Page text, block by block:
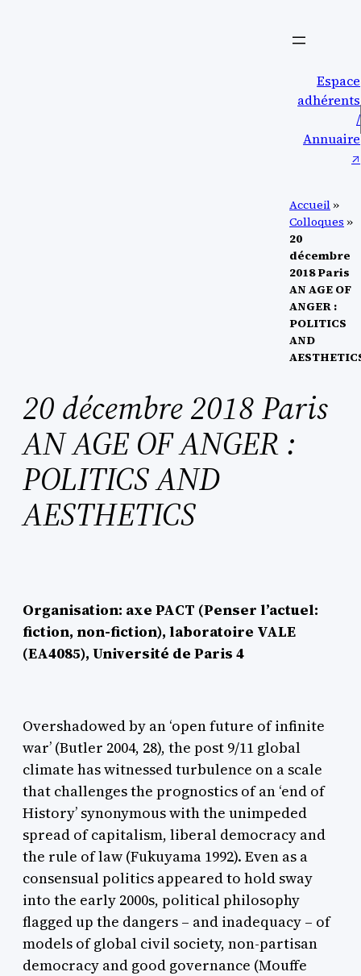
Espace
adhérents
/
Annuaire
↗︎
Accueil »
Colloques »
20
décembre
2018 Paris
AN AGE OF
ANGER :
POLITICS
AND
20 décembre 2018 Paris
AN AGE OF ANGER :
POLITICS AND
AESTHETICS
Organisation: axe PACT (Penser l’actuel:
fiction, non-fiction), laboratoire VALE
(EA4085), Université de Paris 4
Overshadowed by an ‘open future of infinite
war’ (Butler 2004, 28), the post 9/11 global
climate has witnessed turbulence on a scale
that challenges the prognostics of an ‘end of
History’ synonymous with the unimpeded
spread of capitalism, liberal democracy and
the rule of law (Fukuyama 1992). Even as a
consensual politics appeared to hold sway
into the early 2000s, political philosophy
flagged up the dangers – and inadequacy – of
models of global civil society, non-partisan
democracy and good governance (Mouffe